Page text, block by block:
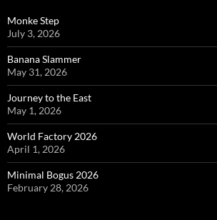
Monke Step
July 3, 2026
Banana Slammer
May 31, 2026
Journey to the East
May 1, 2026
World Factory 2026
April 1, 2026
Minimal Bogus 2026
February 28, 2026